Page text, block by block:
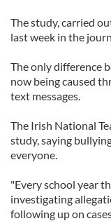
The study, carried
last week in the
The only difference
now being caused
text messages.
The Irish National
study, saying
everyone.
"Every school year
investigating
following up on